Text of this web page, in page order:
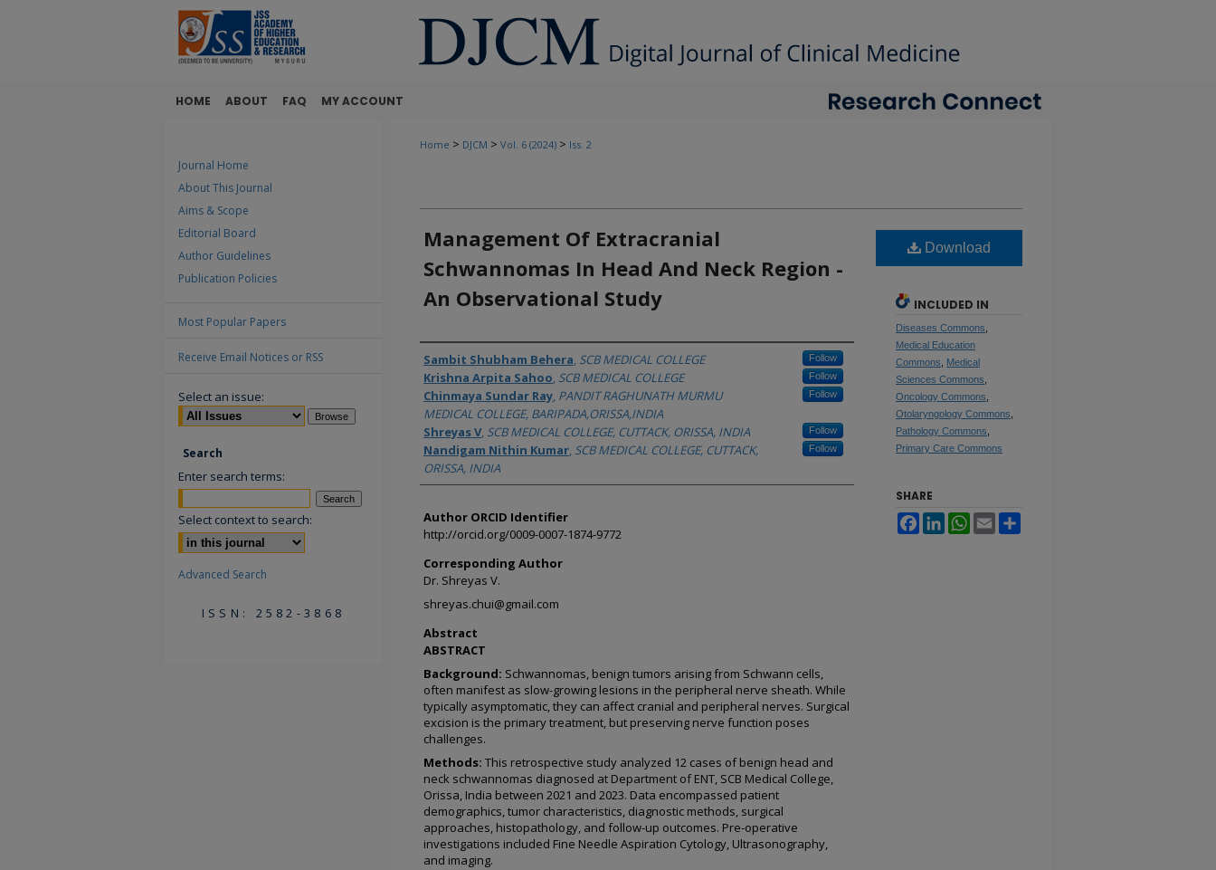
HOME ABOUT FAQ MY ACCOUNT
Home > DJCM > Vol. 6 (2024) > Iss. 2
Management Of Extracranial
Schwannomas In Head And Neck Region -
An Observational Study
Authors
Sambit Shubham Behera, SCB MEDICAL COLLEGE Follow
Krishna Arpita Sahoo, SCB MEDICAL COLLEGE Follow
Chinmaya Sundar Ray, PANDIT RAGHUNATH MURMU
MEDICAL COLLEGE, BARIPADA,ORISSA,INDIA
Follow
Shreyas V, SCB MEDICAL COLLEGE, CUTTACK, ORISSA, INDIA Follow
Nandigam Nithin Kumar, SCB MEDICAL COLLEGE, CUTTACK,
ORISSA, INDIA
Follow
Author ORCID Identifier
http://orcid.org/0009-0007-1874-9772
Corresponding Author
Dr. Shreyas V.
shreyas.chui@gmail.com
Abstract
ABSTRACT
Background: Schwannomas, benign tumors arising from Schwann cells,
often manifest as slow-growing lesions in the peripheral nerve sheath. While
typically asymptomatic, they can affect cranial and peripheral nerves. Surgical
excision is the primary treatment, but preserving nerve function poses
challenges.
Methods: This retrospective study analyzed 12 cases of benign head and
neck schwannomas diagnosed at Department of ENT, SCB Medical College,
Orissa, India between 2021 and 2023. Data encompassed patient
demographics, tumor characteristics, diagnostic methods, surgical
approaches, histopathology, and follow-up outcomes. Pre-operative
investigations included Fine Needle Aspiration Cytology, Ultrasonography,
and imaging.
Download
INCLUDED IN
Diseases Commons
Medical Education
Commons
Medical
Sciences Commons
Oncology Commons
Otolaryngology Commons
Pathology Commons
Primary Care Commons
SHARE
FacebookLinkedInWhatsApp
Email
Journal Home
About This Journal
Aims & Scope
Editorial Board
Author Guidelines
Publication Policies
Most Popular Papers
Receive Email Notices or RSS
Select an issue:
Search
Enter search terms:
Select context to search:
Advanced Search
ISSN: 2582-3868